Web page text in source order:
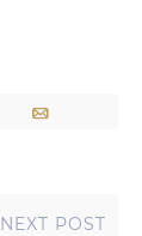
NEXT POST